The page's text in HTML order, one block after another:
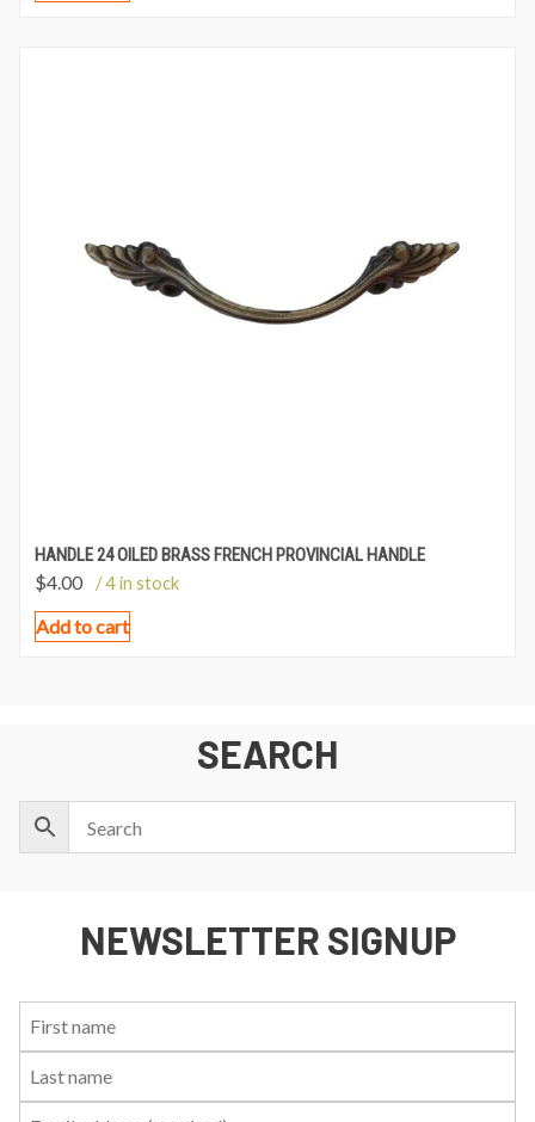
HANDLE 24 OILED BRASS FRENCH PROVINCIAL HANDLE
$4.00 / 4 in stock
Add to cart
SEARCH
NEWSLETTER SIGNUP